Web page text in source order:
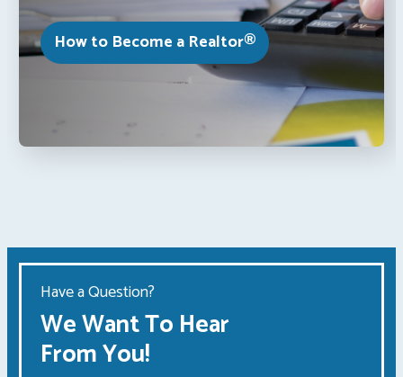
How to Become a Realtor®
Have a Question?
We Want To Hear
From You!